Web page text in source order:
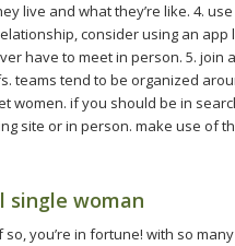
live and what they’re like. 4.
consider using an
have to meet in person. 5. join
teams tend to be organized
women. if you should be in
site or in person. make use of
single woman
you’re in fortune! with so